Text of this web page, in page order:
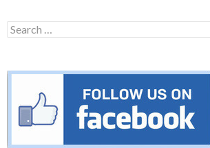
Search
for: